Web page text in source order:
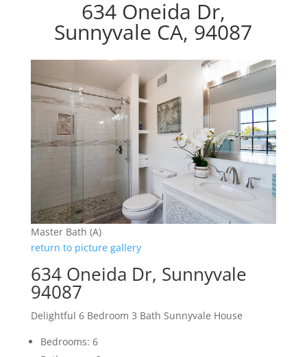
634 Oneida Dr,
Sunnyvale CA, 94087
Master Bath (A)
return to picture gallery
634 Oneida Dr, Sunnyvale
94087
Delightful 6 Bedroom 3 Bath Sunnyvale House
Bedrooms: 6